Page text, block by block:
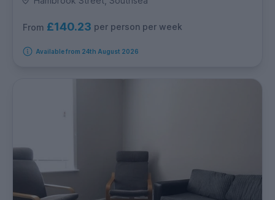
From £140.23 per person per week
Available from 24th August 2026